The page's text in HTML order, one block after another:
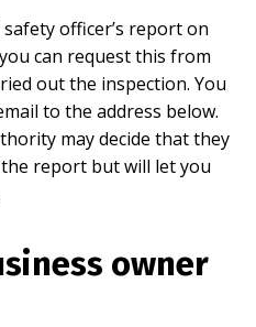
officer’s report on
can request this from
out the inspection. You
to the address below.
may decide that they
report but will let you
owner